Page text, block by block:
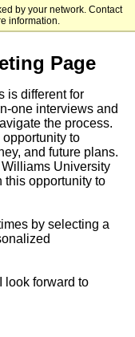
by your network. Contact
information.
Page
is different for
one interviews and
the process.
opportunity to
and future plans.
University
this opportunity to
by selecting a
look forward to